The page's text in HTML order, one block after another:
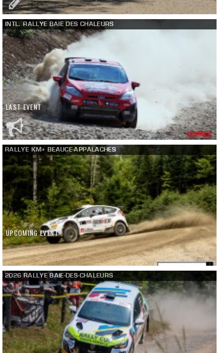
INTL. RALLYE BAIE DES CHALEURS
LAST EVENT
RALLYE KM+ BEAUCE-APPALACHES
UPCOMING EVENT
2026 RALLYE BAIE-DES-CHALEURS